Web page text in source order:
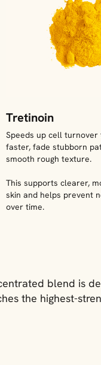
Tretinoin
Speeds up cell
faster, fade stubborn
smooth rough texture.
This supports clearer,
skin and helps prevent
over time.
blend is
the highest-